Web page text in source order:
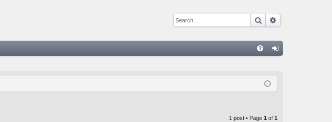
Search
in
1 post • Page 1 of 1